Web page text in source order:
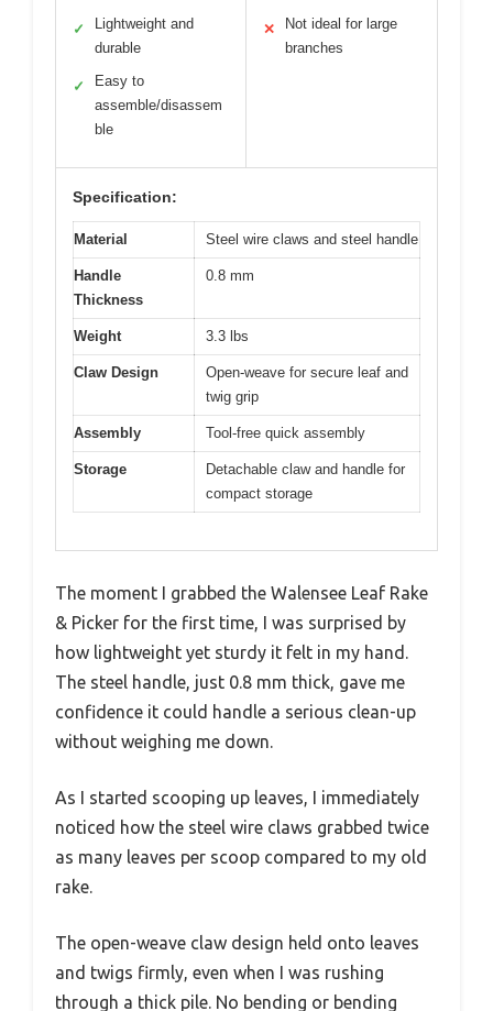
✓
Lightweight and
durable
✓
Easy to
assemble/disassem
ble
✕
Not ideal for large
branches
Specification:
Material Steel wire claws and steel handle
Handle
Thickness
0.8 mm
Weight 3.3 lbs
Claw Design
Open-weave for secure leaf and
twig grip
Assembly Tool-free quick assembly
Storage
Detachable claw and handle for
compact storage
The moment I grabbed the Walensee Leaf Rake
& Picker for the first time, I was surprised by
how lightweight yet sturdy it felt in my hand.
The steel handle, just 0.8 mm thick, gave me
confidence it could handle a serious clean-up
without weighing me down.
As I started scooping up leaves, I immediately
noticed how the steel wire claws grabbed twice
as many leaves per scoop compared to my old
rake.
The open-weave claw design held onto leaves
and twigs firmly, even when I was rushing
through a thick pile. No bending or bending